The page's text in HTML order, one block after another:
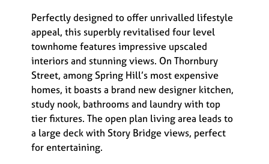
Perfectly designed to offer unrivalled lifestyle
appeal, this superbly revitalised four level
townhome features impressive upscaled
interiors and stunning views. On Thornbury
Street, among Spring Hill’s most expensive
homes, it boasts a brand new designer kitchen,
study nook, bathrooms and laundry with top
tier fixtures. The open plan living area leads to
a large deck with Story Bridge views, perfect
for entertaining.